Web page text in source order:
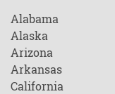
Alabama
Alaska
Arizona
Arkansas
California